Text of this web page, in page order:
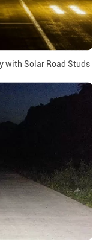
with Solar Road Studs